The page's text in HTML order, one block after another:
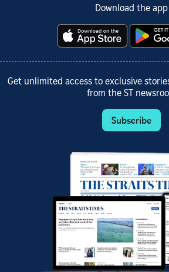
Download the app
Get unlimited access to exclusive
from the ST
Subscribe